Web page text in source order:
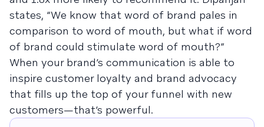
states, “We know that word of brand pales in
comparison to word of mouth, but what if word
of brand could stimulate word of mouth?”
When your brand’s communication is able to
inspire customer loyalty and brand advocacy
that fills up the top of your funnel with new
customers—that’s powerful.